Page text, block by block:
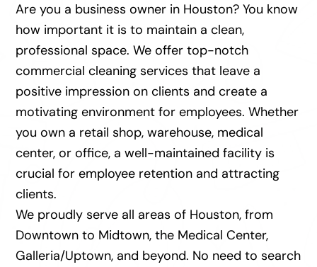
Are you a business owner in Houston? You know
how important it is to maintain a clean,
professional space. We offer top-notch
commercial cleaning services that leave a
positive impression on clients and create a
motivating environment for employees. Whether
you own a retail shop, warehouse, medical
center, or office, a well-maintained facility is
crucial for employee retention and attracting
clients.
We proudly serve all areas of Houston, from
Downtown to Midtown, the Medical Center,
Galleria/Uptown, and beyond. No need to search